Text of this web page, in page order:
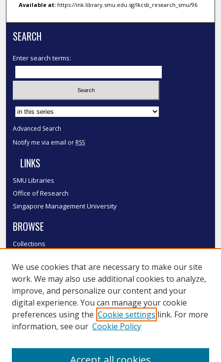
Available at:https://ink.library.smu.edu.sg/lkcsb_research_smu/96
SEARCH
Enter search terms:
Select context to search:
Advanced Search
Notify me via email or RSS
LINKS
SMU Libraries
Office of Research
Singapore Management University
BROWSE
Collections
Authors
SMU Authors
SMU Research Areas
LINKS
We use cookies that are necessary to make our site
work. We may also use additional cookies to analyze,
improve, and personalize our content and your
digital experience. You can manage your cookie
preferences using the Cookie settings link. For more
information, see our Cookie Policy